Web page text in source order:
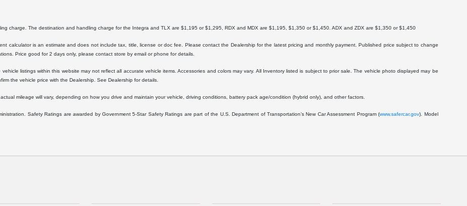
charge. The destination and handling charge for the Integra and TLX are $1,195 or $1,295, RDX and MDX are $1,195, $1,350 or $1,450. ADX and ZDX are $1,350 or $1,450
calculator is an estimate and does not include tax, title, license or doc fee. Please contact the Dealership for the latest pricing and monthly payment. Published price subject to change
Price good for 2 days only, please contact store by email or phone for details.
listings within this website may not reflect all accurate vehicle items. Accessories and colors may vary. All Inventory listed is subject to prior sale. The vehicle photo displayed may be
the vehicle price with the Dealership. See Dealership for details.
mileage will vary, depending on how you drive and maintain your vehicle, driving conditions, battery pack age/condition (hybrid only), and other factors.
Safety Ratings are awarded by Government 5-Star Safety Ratings are part of the U.S. Department of Transportation’s New Car Assessment Program (www.safercar.gov). Model